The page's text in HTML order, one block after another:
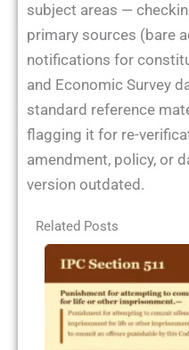
subject areas —
primary sources (bare
notifications for
and Economic Survey
standard reference
flagging it for re-
amendment, policy, or
version outdated.
Related Posts